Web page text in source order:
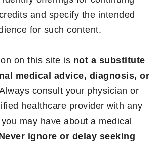
and specify the intended
for such content.
on this site is not a substitute
medical advice, diagnosis, or
consult your physician or
healthcare provider with any
may have about a medical
ignore or delay seeking